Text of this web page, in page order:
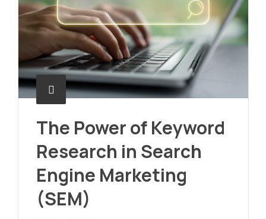
The Power of Keyword
Research in Search
Engine Marketing
(SEM)